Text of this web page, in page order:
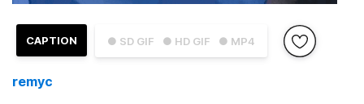
● SD GIF ● HD GIF ● MP4
CAPTION
remyc